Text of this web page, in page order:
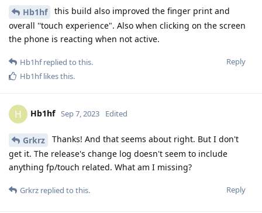
Hb1hf
this build also improved the finger print and
overall ''touch experience". Also when clicking on the screen
the phone is reacting when not active.
Reply
Hb1hfreplied to this.
Hb1hflikes this.
H Hb1hf Sep 7, 2023 Edited
Grkrz
Thanks! And that seems about right. But I don't
get it. The release's change log doesn't seem to include
anything fp/touch related. What am I missing?
Reply
Grkrz replied to this.